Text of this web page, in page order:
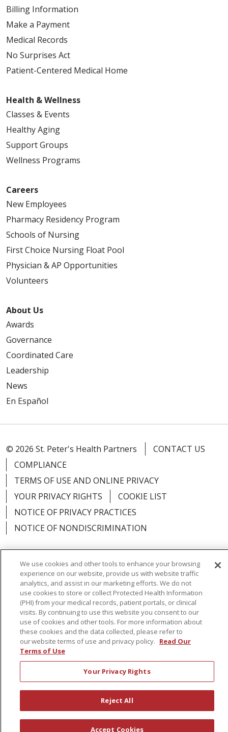
Billing Information
Make a Payment
Medical Records
No Surprises Act
Patient-Centered Medical Home
Health & Wellness
Classes & Events
Healthy Aging
Support Groups
Wellness Programs
Careers
New Employees
Pharmacy Residency Program
Schools of Nursing
First Choice Nursing Float Pool
Physician & AP Opportunities
Volunteers
About Us
Awards
Governance
Coordinated Care
Leadership
News
En Español
© 2026 St. Peter's Health Partners
CONTACT US
COMPLIANCE
TERMS OF USE AND ONLINE PRIVACY
YOUR PRIVACY RIGHTS
COOKIE LIST
NOTICE OF PRIVACY PRACTICES
NOTICE OF NONDISCRIMINATION
Language Assistance: English
Español
简体中文
Русский Kabuverdianu
한국어
Italiano
יידיש বাংলা Polski العربية
Français
Tagalog Ελληνικά Shqip
RXNT Security Incident
We use cookies and other tools to enhance your browsing
experience on our website, provide us with website traffic
analytics, and assist in our marketing efforts. We do not
use cookies to store or collect Protected Health Information
(PHI) from your medical records, patient portals, or clinical
visits. By continuing to use this website you consent to our
use of cookies and other tools. For more information about
these cookies and the data collected, please refer to
our website terms of use and privacy policy. Read Our
Terms of Use
Your Privacy Rights
Reject All
Accept Cookies